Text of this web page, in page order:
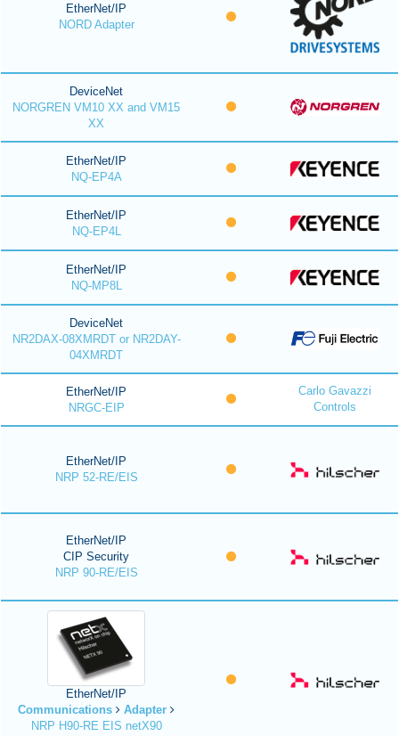
EtherNet/IP
NORD Adapter
DeviceNet
NORGREN VM10 XX and VM15
XX
EtherNet/IP
NQ-EP4A
EtherNet/IP
NQ-EP4L
EtherNet/IP
NQ-MP8L
DeviceNet
NR2DAX-08XMRDT or NR2DAY-
04XMRDT
EtherNet/IP
NRGC-EIP
Carlo Gavazzi
Controls
EtherNet/IP
NRP 52-RE/EIS
EtherNet/IP
CIP Security
NRP 90-RE/EIS
EtherNet/IP
Communications
Adapter
NRP H90-RE EIS netX90